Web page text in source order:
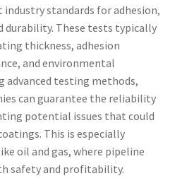
standards for adhesion,
durability. These tests typically
thickness, adhesion
and environmental
advanced testing methods,
can guarantee the reliability
potential issues that could
This is especially
oil and gas, where pipeline
safety and profitability.